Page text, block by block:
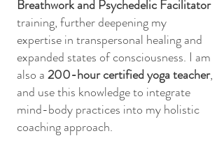
Breathwork and Psychedelic Facilitator
training, further deepening my
expertise in transpersonal healing and
expanded states of consciousness. I am
also a200-hour certified yoga teacher,
and use this knowledge to integrate
mind-body practices into my holistic
coaching approach.